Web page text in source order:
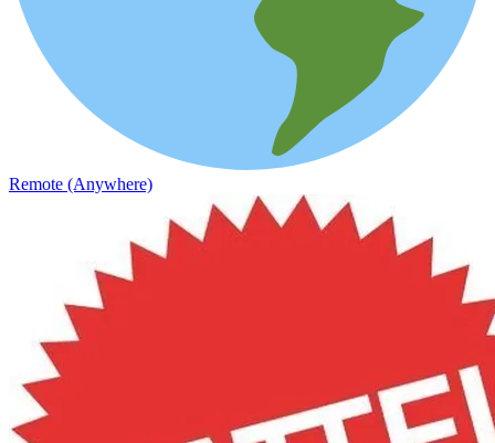
Remote (Anywhere)